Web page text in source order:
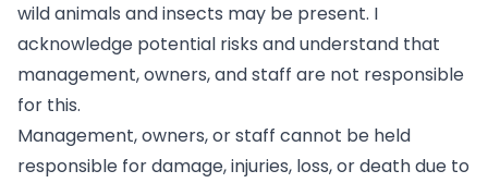
wild animals and insects may be present. I
acknowledge potential risks and understand that
management, owners, and staff are not responsible
for this.
Management, owners, or staff cannot be held
responsible for damage, injuries, loss, or death due to